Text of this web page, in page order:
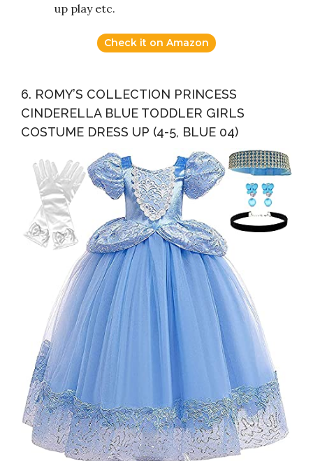
up play etc.
Check it on Amazon
6. ROMY’S COLLECTION PRINCESS
CINDERELLA BLUE TODDLER GIRLS
COSTUME DRESS UP (4-5, BLUE 04)